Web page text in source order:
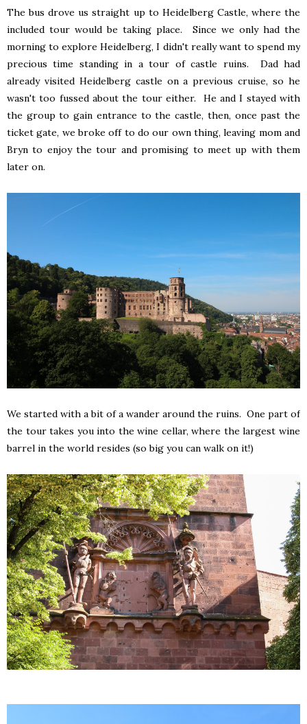
The bus drove us straight up to Heidelberg Castle, where the
included tour would be taking place. Since we only had the
morning to explore Heidelberg, I didn't really want to spend my
precious time standing in a tour of castle ruins. Dad had
already visited Heidelberg castle on a previous cruise, so he
wasn't too fussed about the tour either. He and I stayed with
the group to gain entrance to the castle, then, once past the
ticket gate, we broke off to do our own thing, leaving mom and
Bryn to enjoy the tour and promising to meet up with them
later on.
We started with a bit of a wander around the ruins. One part of
the tour takes you into the wine cellar, where the largest wine
barrel in the world resides (so big you can walk on it!)